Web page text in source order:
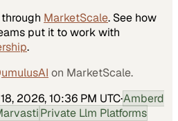
MarketScale. See how
put it to work with
.
on MarketScale.
2026, 10:36 PM UTC·Amberd
Private Llm Platforms